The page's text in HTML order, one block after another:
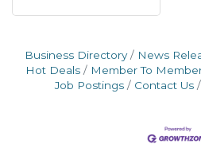
Business Directory News
Hot Deals
Member To
Job Postings
Contact Us